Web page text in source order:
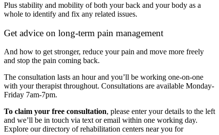
Plus stability and mobility of both your back and your body as a
whole to identify and fix any related issues.
Get advice on long-term pain management
And how to get stronger, reduce your pain and move more freely
and stop the pain coming back.
The consultation lasts an hour and you’ll be working one-on-one
with your therapist throughout. Consultations are available Monday-
Friday 7am-7pm.
To claim your free consultation, please enter your details to the left
and we’ll be in touch via text or email within one working day.
Explore our directory of rehabilitation centers near you for